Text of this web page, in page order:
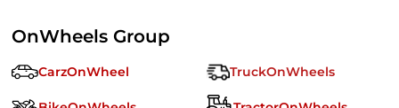
OnWheels Group
CarzOnWheel TruckOnWheels